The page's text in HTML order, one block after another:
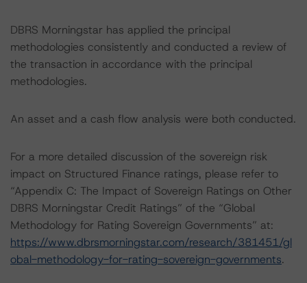
DBRS Morningstar has applied the principal
methodologies consistently and conducted a review of
the transaction in accordance with the principal
methodologies.
An asset and a cash flow analysis were both conducted.
For a more detailed discussion of the sovereign risk
impact on Structured Finance ratings, please refer to
“Appendix C: The Impact of Sovereign Ratings on Other
DBRS Morningstar Credit Ratings” of the “Global
Methodology for Rating Sovereign Governments” at:
https://www.dbrsmorningstar.com/research/381451/gl
obal-methodology-for-rating-sovereign-governments.